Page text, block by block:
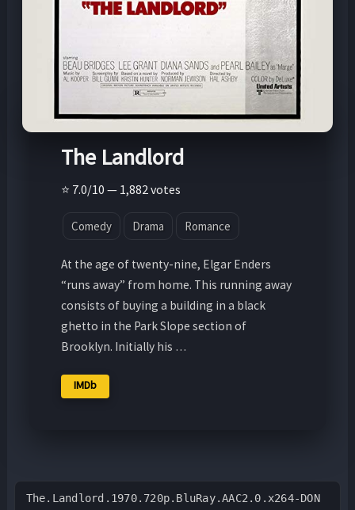
The Landlord
⭐ 7.0/10 — 1,882 votes
Comedy Drama Romance
At the age of twenty-nine, Elgar Enders
“runs away” from home. This running away
consists of buying a building in a black
ghetto in the Park Slope section of
Brooklyn. Initially his …
IMDb
The.Landlord.1970.720p.BluRay.AAC2.0.x264-DON